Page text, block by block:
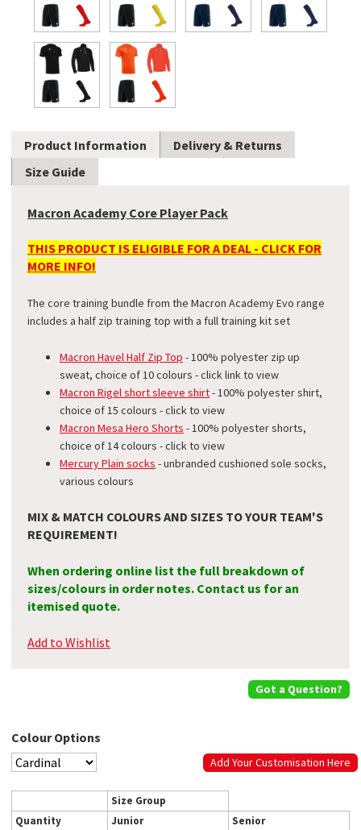
Product Information
Delivery & Returns
Size Guide
Macron Academy Core Player Pack
THIS PRODUCT IS ELIGIBLE FOR A DEAL - CLICK FOR
MORE INFO!
The core training bundle from the Macron Academy Evo range
includes a half zip training top with a full training kit set
Macron Havel Half Zip Top - 100% polyester zip up
sweat, choice of 10 colours - click link to view
Macron Rigel short sleeve shirt- 100% polyester shirt,
choice of 15 colours - click to view
Macron Mesa Hero Shorts - 100% polyester shorts,
choice of 14 colours - click to view
Mercury Plain socks - unbranded cushioned sole socks,
various colours
MIX & MATCH COLOURS AND SIZES TO YOUR TEAM'S
REQUIREMENT!
When ordering online list the full breakdown of
sizes/colours in order notes. Contact us for an
itemised quote.
Add to Wishlist
Got a Question?
Colour Options
Add Your Customisation Here
Size Group
Quantity
Junior
Senior